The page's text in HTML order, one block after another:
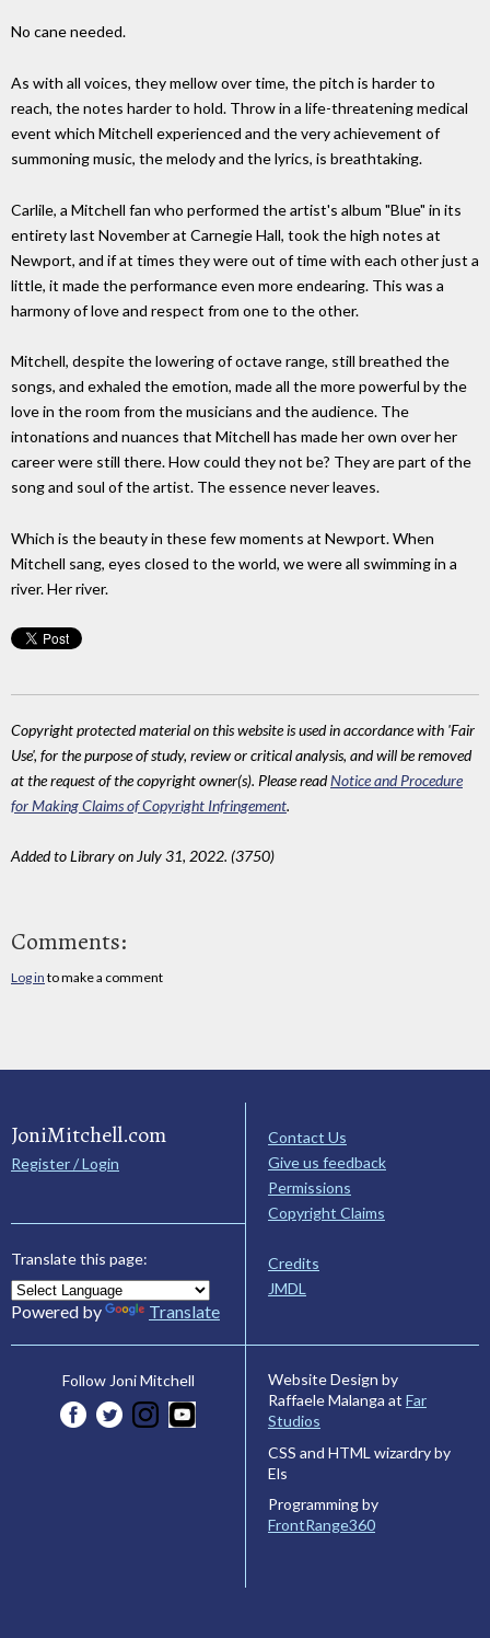
No cane needed.
As with all voices, they mellow over time, the pitch is harder to
reach, the notes harder to hold. Throw in a life-threatening medical
event which Mitchell experienced and the very achievement of
summoning music, the melody and the lyrics, is breathtaking.
Carlile, a Mitchell fan who performed the artist's album "Blue" in its
entirety last November at Carnegie Hall, took the high notes at
Newport, and if at times they were out of time with each other just a
little, it made the performance even more endearing. This was a
harmony of love and respect from one to the other.
Mitchell, despite the lowering of octave range, still breathed the
songs, and exhaled the emotion, made all the more powerful by the
love in the room from the musicians and the audience. The
intonations and nuances that Mitchell has made her own over her
career were still there. How could they not be? They are part of the
song and soul of the artist. The essence never leaves.
Which is the beauty in these few moments at Newport. When
Mitchell sang, eyes closed to the world, we were all swimming in a
river. Her river.
Copyright protected material on this website is used in accordance with 'Fair
Use', for the purpose of study, review or critical analysis, and will be removed
at the request of the copyright owner(s). Please readNotice and Procedure
for Making Claims of Copyright Infringement.
Added to Library on July 31, 2022. (3750)
Comments:
Log in to make a comment
JoniMitchell.com
Register / Login
Translate this page:
Powered by Translate
Contact Us
Give us feedback
Permissions
Copyright Claims
Credits
JMDL
Follow Joni Mitchell
Website Design by
Raffaele Malanga at Far
Studios
CSS and HTML wizardry by
Els
Programming by
FrontRange360